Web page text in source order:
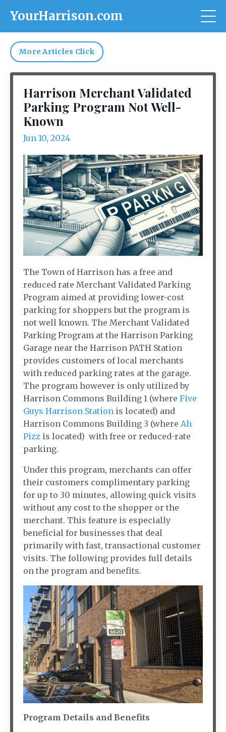
YourHarrison.com
More Articles Click
Harrison Merchant Validated
Parking Program Not Well-
Known
Jun 10, 2024
The Town of Harrison has a free and
reduced rate Merchant Validated Parking
Program aimed at providing lower-cost
parking for shoppers but the program is
not well known. The Merchant Validated
Parking Program at the Harrison Parking
Garage near the Harrison PATH Station
provides customers of local merchants
with reduced parking rates at the garage.
The program however is only utilized by
Harrison Commons Building 1 (where Five
Guys Harrison Station is located) and
Harrison Commons Building 3 (where Ah
Pizz is located) with free or reduced-rate
parking.
Under this program, merchants can offer
their customers complimentary parking
for up to 30 minutes, allowing quick visits
without any cost to the shopper or the
merchant. This feature is especially
beneficial for businesses that deal
primarily with fast, transactional customer
visits. The following provides full details
on the program and benefits.
Program Details and Benefits